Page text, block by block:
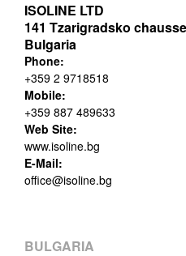
ISOLINE LTD
141 Tzarigradsko
Bulgaria
Phone:
+359 2 9718518
Mobile:
+359 887 489633
Web Site:
www.isoline.bg
E-Mail:
office@isoline.bg
BULGARIA